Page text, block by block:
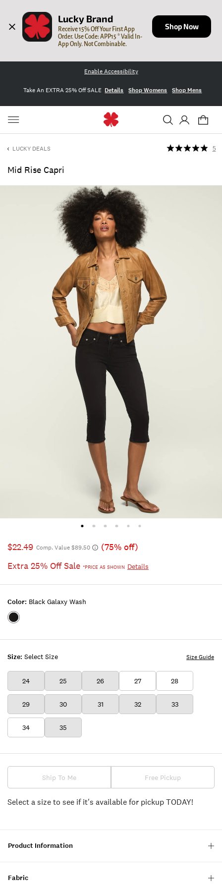
Lucky Brand
Receive 15% Off Your First App
Order. Use Code: APP15 * Valid In-
App Only. Not Combinable.
Shop Now
Enable Accessibility
Take An EXTRA 25% Off SALE Details Shop Womens Shop Mens
LUCKY DEALS
Mid Rise Capri
5
$22.49 Comp. Value $89.50
(75% off)
Extra 25% Off Sale *PRICE AS SHOWN Details
Size: Select Size
24 25 26 27 28
29 30 31 32 33
34 35
Size Guide
Color: Black Galaxy Wash
Color:BLACK
Ship To Me Free Pickup
Select a size to see if it's available for pickup TODAY!
Product Information
Fabric